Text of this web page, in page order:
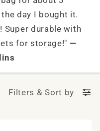
day I bought it.
Super durable with
for storage!" —
Filters &Sort by